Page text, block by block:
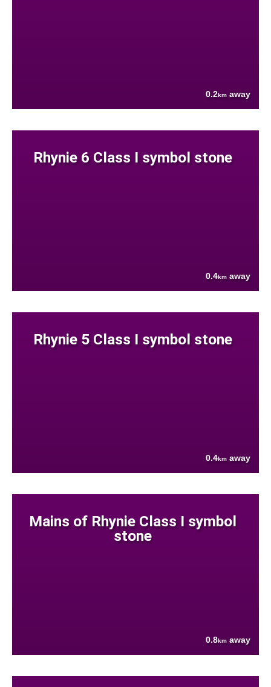
0.2km away
Rhynie 6 Class I symbol stone
0.4km away
Rhynie 5 Class I symbol stone
0.4km away
Mains of Rhynie Class I symbol
stone
0.8km away